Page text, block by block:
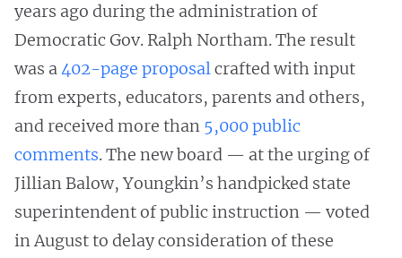
years ago during the administration of
Democratic Gov. Ralph Northam. The result
was a402-page proposalcrafted with input
from experts, educators, parents and others,
and received more than 5,000 public
comments. The new board — at the urging of
Jillian Balow, Youngkin’s handpicked state
superintendent of public instruction — voted
in August to delay consideration of these